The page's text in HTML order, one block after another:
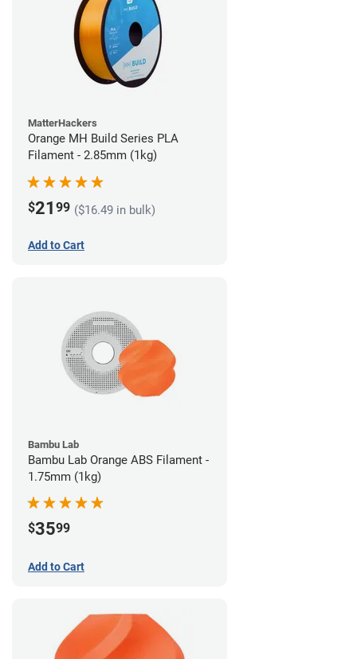
MatterHackers
Orange MH Build Series PLA
Filament - 2.85mm (1kg)
$21 99 ($16.49 in bulk)
Add to Cart
Bambu Lab
Bambu Lab Orange ABS Filament -
1.75mm (1kg)
$3599
Add to Cart